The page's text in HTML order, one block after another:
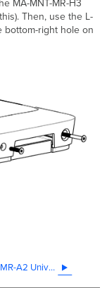
MA-MNT-MR-H3
Then, use the L-
bottom-right hole on
MA-UMNT-MR-A2 Universal Mounting Adapter Installation Guide